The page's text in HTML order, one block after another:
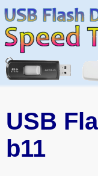
USB
b11